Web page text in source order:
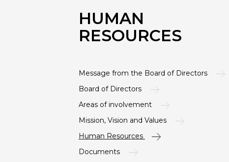
HUMAN
RESOURCES
Message from the Board of Directors
Board of Directors
Areas of involvement
Mission, Vision and Values
Human Resources
Documents